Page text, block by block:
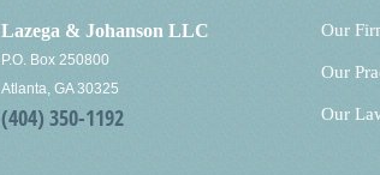
Lazega & Johanson LLC
P.O. Box 250800
Atlanta, GA 30325
(404) 350-1192
Our
Our
Our